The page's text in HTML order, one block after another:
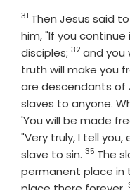
Verse
31 Then Jesus said
him, "If you
disciples; Verse
32and you
truth will make you
are descendants of
slaves to anyone.
'You will be made
"Very truly, I tell
slave to sin. Verse
35 The
permanent place in